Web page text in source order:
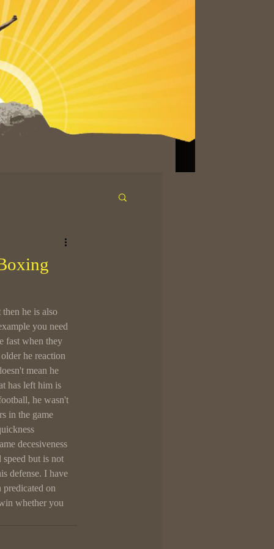
he is also
you need
fast when they
he reaction
mean he
has left him is
he wasn't
in the game
decesiveness
but is not
defense. I have
predicated on
whether you